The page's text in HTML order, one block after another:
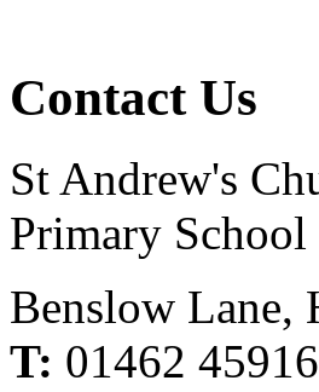
Contact Us
St Andrew's
Primary
Benslow Lane,
T: 01462